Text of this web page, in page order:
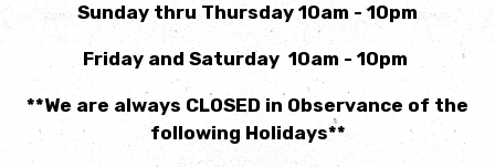
Sunday thru Thursday 10am - 10pm
Friday and Saturday 10am - 10pm
**We are always CLOSED in Observance of the
following Holidays**